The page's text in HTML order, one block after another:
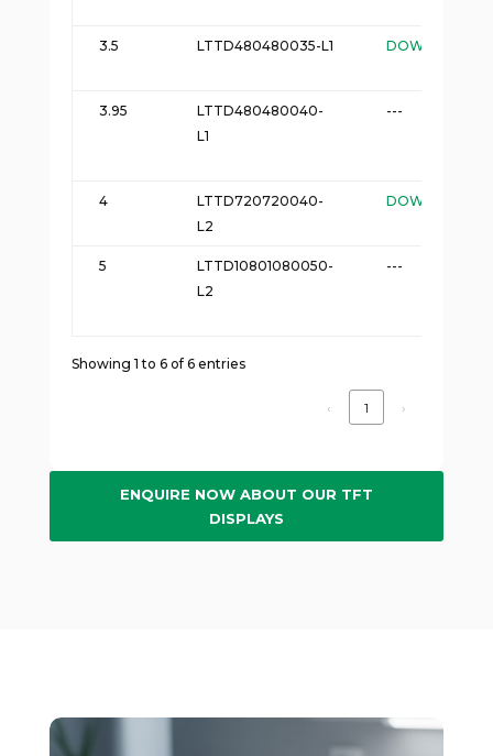
3.5 LTTD480480035-L1 DOWNLOAD
3.95
LTTD480480040-
L1
---
4
LTTD720720040-
L2
DOWNLOAD
5
LTTD10801080050-
L2
---
Showing 1 to 6 of 6 entries
‹ 1 ›
ENQUIRE NOW ABOUT OUR TFT
DISPLAYS